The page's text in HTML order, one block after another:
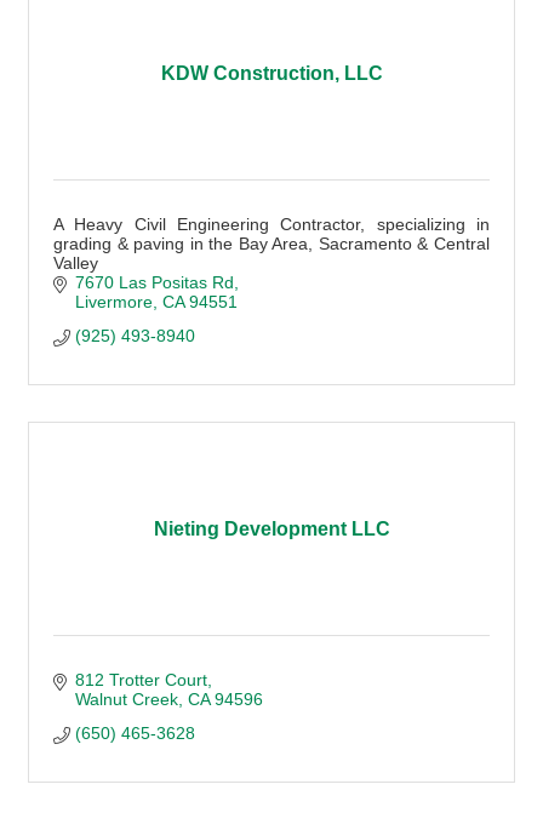
KDW Construction, LLC
A Heavy Civil Engineering Contractor, specializing in
grading & paving in the Bay Area, Sacramento & Central
Valley
7670 Las Positas Rd
Livermore CA 94551
(925) 493-8940
Nieting Development LLC
812 Trotter Court
Walnut Creek CA 94596
(650) 465-3628